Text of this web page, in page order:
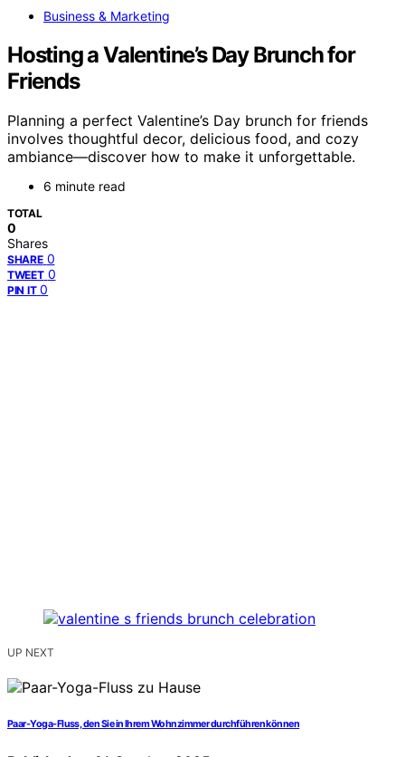
Business & Marketing
Hosting a Valentine’s Day Brunch for
Friends
Planning a perfect Valentine’s Day brunch for friends
involves thoughtful decor, delicious food, and cozy
ambiance—discover how to make it unforgettable.
6 minute read
TOTAL
0
Shares
SHARE 0
TWEET 0
PIN IT 0
UP NEXT
Paar-Yoga-Fluss, den Sie in Ihrem Wohnzimmer durchführen können